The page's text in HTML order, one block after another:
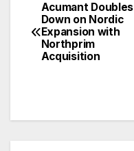
Post
navigation
Acumant Doubles
Down on Nordic
Expansion with
Northprim
Acquisition